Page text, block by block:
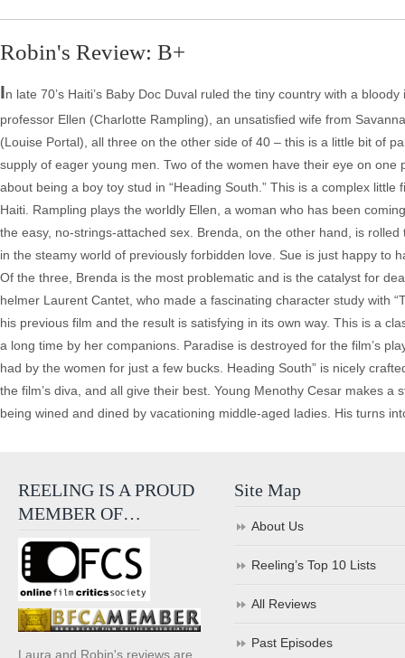
Robin's Review: B+
In late 70’s Haiti’s Baby Doc Duval ruled the tiny country with a
professor Ellen (Charlotte Rampling), an unsatisfied wife from
(Louise Portal), all three on the other side of 40 – this is a little bit of
supply of eager young men. Two of the women have their eye on
about being a boy toy stud in “Heading South.” This is a complex
Haiti. Rampling plays the worldly Ellen, a woman who has been
the easy, no-strings-attached sex. Brenda, on the other hand, is
in the steamy world of previously forbidden love. Sue is just happy to
Of the three, Brenda is the most problematic and is the catalyst for
helmer Laurent Cantet, who made a fascinating character study with
his previous film and the result is satisfying in its own way. This is a
a long time by her companions. Paradise is destroyed for the film’s
had by the women for just a few bucks. Heading South” is nicely
the film’s diva, and all give their best. Young Menothy Cesar makes
being wined and dined by vacationing middle-aged ladies. His turns
REELING IS A PROUD
MEMBER OF…
Laura and Robin's reviews are
Site Map
About Us
Reeling’s Top 10 Lists
All Reviews
Past Episodes